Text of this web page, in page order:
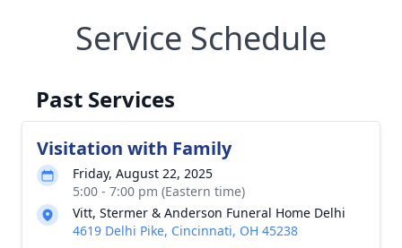
Service Schedule
Past Services
Visitation with Family
Friday, August 22, 2025
5:00 - 7:00 pm (Eastern time)
Vitt, Stermer & Anderson Funeral Home Delhi
4619 Delhi Pike, Cincinnati, OH 45238